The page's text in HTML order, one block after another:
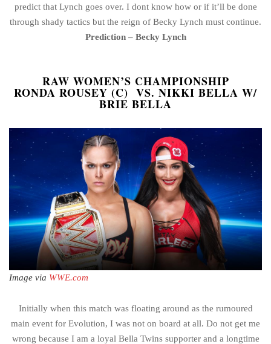
predict that Lynch goes over. I dont know how or if it’ll be done
through shady tactics but the reign of Becky Lynch must continue.
Prediction – Becky Lynch
RAW WOMEN’S CHAMPIONSHIP
RONDA ROUSEY (C) VS. NIKKI BELLA W/
BRIE BELLA
Image via WWE.com
Initially when this match was floating around as the rumoured
main event for Evolution, I was not on board at all. Do not get me
wrong because I am a loyal Bella Twins supporter and a longtime